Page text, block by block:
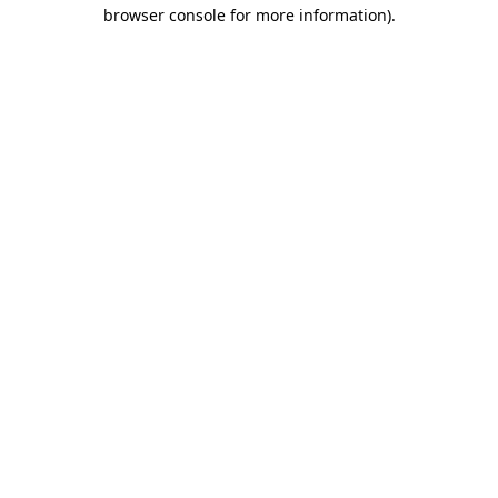
browser console for more information).